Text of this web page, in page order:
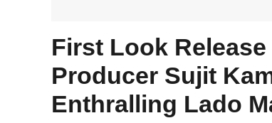
First Look
Producer Sujit
Enthralling Lado